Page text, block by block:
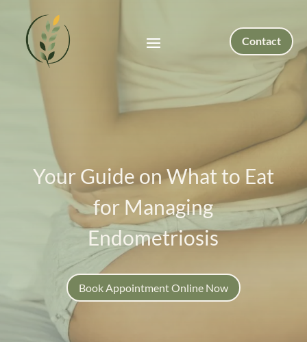
Contact
Your Guide on What to Eat
for Managing
Endometriosis
Book Appointment Online Now